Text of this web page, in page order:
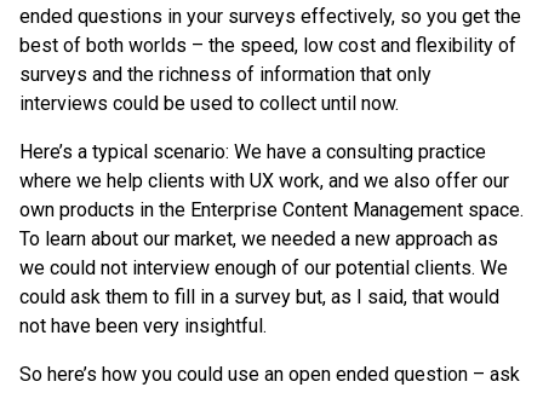
ended questions in your surveys effectively, so you get the
best of both worlds – the speed, low cost and flexibility of
surveys and the richness of information that only
interviews could be used to collect until now.
Here’s a typical scenario: We have a consulting practice
where we help clients with UX work, and we also offer our
own products in the Enterprise Content Management space.
To learn about our market, we needed a new approach as
we could not interview enough of our potential clients. We
could ask them to fill in a survey but, as I said, that would
not have been very insightful.
So here’s how you could use an open ended question – ask